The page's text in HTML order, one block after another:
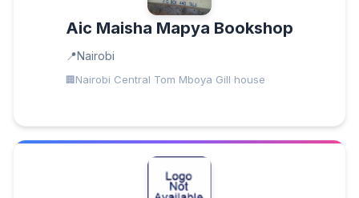
Aic Maisha Mapya Bookshop
Nairobi
Nairobi Central Tom Mboya Gill house